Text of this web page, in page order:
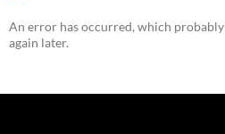
An error has occurred, which
again later.